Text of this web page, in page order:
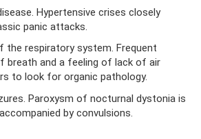
Hypertensive crises closely
panic attacks.
the respiratory system. Frequent
breath and a feeling of lack of air
to look for organic pathology.
Paroxysm of nocturnal dystonia is
by convulsions.